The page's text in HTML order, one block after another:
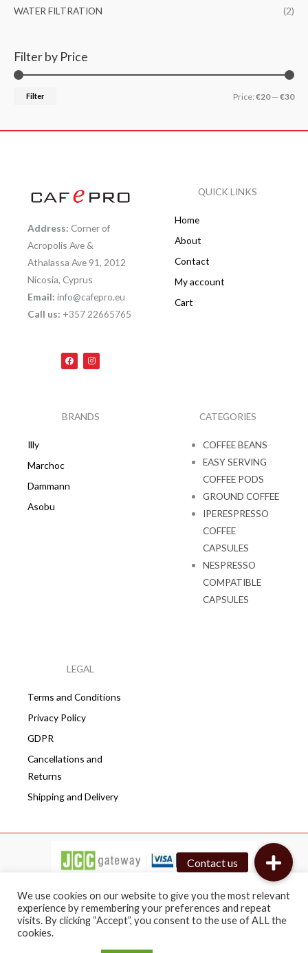
WATER FILTRATION (2)
Filter by Price
Filter Price: €20— €30
Address: Corner of
Acropolis Ave &
Athalassa Ave 91, 2012
Nicosia, Cyprus
Email: info@cafepro.eu
Call us: +357 22665765
F
a
c
k
I
n
s
a
m
QUICK LINKS
Home
About
Contact
My account
Cart
BRANDS
Illy
Marchoc
Dammann
Asobu
CATEGORIES
COFFEE BEANS
EASY SERVING
COFFEE PODS
GROUND COFFEE
IPERESPRESSO
COFFEE
CAPSULES
NESPRESSO
COMPATIBLE
CAPSULES
LEGAL
Terms and Conditions
Privacy Policy
GDPR
Cancellations and
Returns
Shipping and Delivery
Copyright © 2026 Cafepro | All rights reserved
We use cookies on our website to give you the most relevant
experience by remembering your preferences and repeat
visits. By clicking “Accept”, you consent to the use of ALL the
cookies.